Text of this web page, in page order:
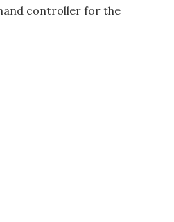
controller for the